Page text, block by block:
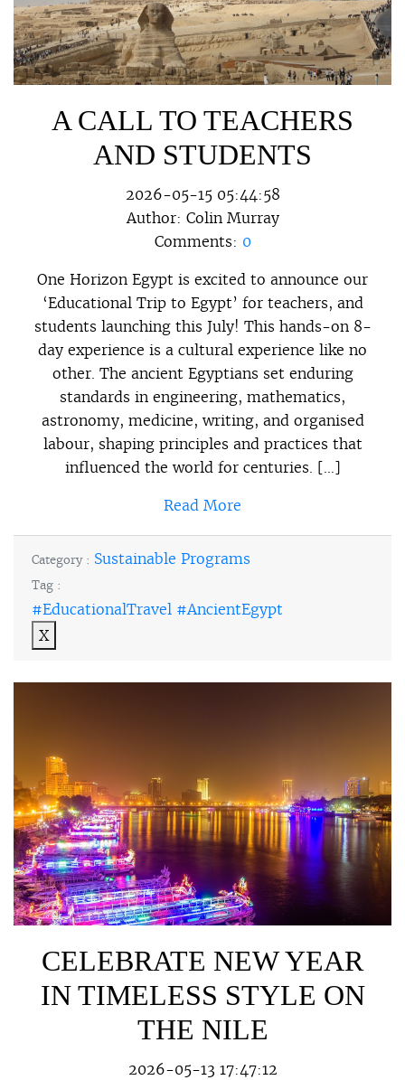
A CALL TO TEACHERS
AND STUDENTS
2026-05-15 05:44:58
Author: Colin Murray
Comments: 0
One Horizon Egypt is excited to announce our
‘Educational Trip to Egypt’ for teachers, and
students launching this July! This hands-on 8-
day experience is a cultural experience like no
other. The ancient Egyptians set enduring
standards in engineering, mathematics,
astronomy, medicine, writing, and organised
labour, shaping principles and practices that
influenced the world for centuries. […]
Read More
Category : Sustainable Programs
Tag :
#EducationalTravel #AncientEgypt
X
CELEBRATE NEW YEAR
IN TIMELESS STYLE ON
THE NILE
2026-05-13 17:47:12